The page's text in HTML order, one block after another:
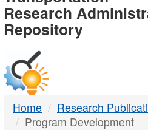
-
DTMB
Research
Repository
Home
Research
Program Development